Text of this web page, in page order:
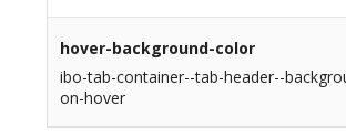
hover-background-color
ibo-tab-container--tab-header--
on-hover